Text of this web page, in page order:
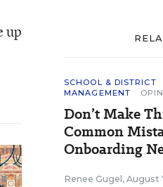
up
SCHOOL & DISTRICT
MANAGEMENT
Don’t Make
Common
Onboarding
Renee Gugel , August